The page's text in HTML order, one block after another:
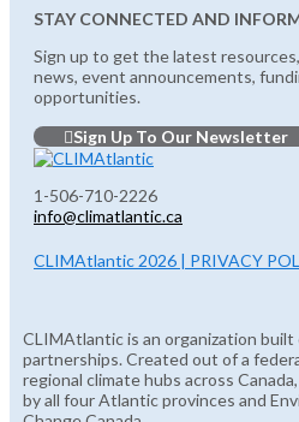
STAY CONNECTED AND
Sign up to get the latest resources,
news, event announcements,
opportunities.
Sign Up To Our Newsletter
1-506-710-2226
info@climatlantic.ca
CLIMAtlantic 2026 | PRIVACY
CLIMAtlantic is an organization built
partnerships. Created out of a
regional climate hubs across
by all four Atlantic provinces and